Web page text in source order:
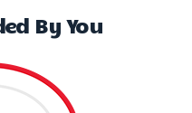
By You